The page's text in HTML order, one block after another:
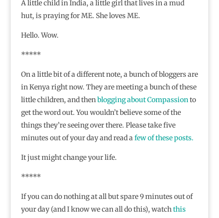
A little child in India, a little girl that lives in a mud
hut, is praying for ME. She loves ME.
Hello. Wow.
*****
On a little bit of a different note, a bunch of bloggers are
in Kenya right now. They are meeting a bunch of these
little children, and thenblogging about Compassionto
get the word out. You wouldn’t believe some of the
things they’re seeing over there. Please take five
minutes out of your day and read a fewoftheseposts.
It just might change your life.
*****
If you can do nothing at all but spare 9 minutes out of
your day (and I know we can all do this), watchthis